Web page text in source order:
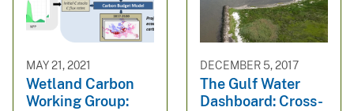
MAY 21, 2021
Wetland Carbon
Working Group:
DECEMBER 5, 2017
The Gulf Water
Dashboard: Cross-